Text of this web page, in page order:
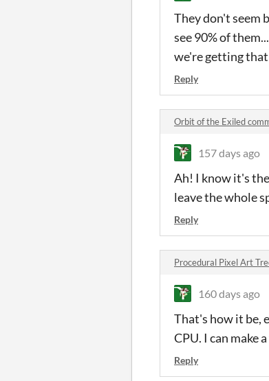
They don't seem
see 90% of
we're getting that
Reply
Orbit of the Exiled
157 days ago
Ah! I know it's
leave the whole
Reply
Procedural Pixel Art
160 days ago
That's how it be,
CPU. I can make
Reply